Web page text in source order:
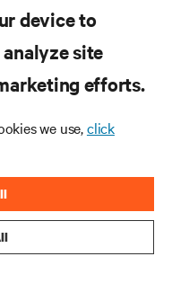
device to
site
efforts.
we use,click